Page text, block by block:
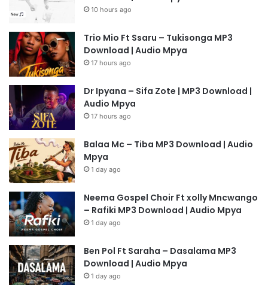
10 hours ago
Trio Mio Ft Ssaru – Tukisonga MP3
Download | Audio Mpya
17 hours ago
Dr Ipyana – Sifa Zote | MP3 Download |
Audio Mpya
17 hours ago
Balaa Mc – Tiba MP3 Download | Audio
Mpya
1 day ago
Neema Gospel Choir Ft xolly Mncwango
– Rafiki MP3 Download | Audio Mpya
1 day ago
Ben Pol Ft Saraha – Dasalama MP3
Download | Audio Mpya
1 day ago